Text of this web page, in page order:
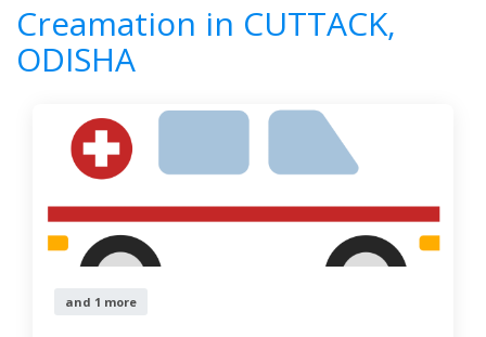
1Results
Creamation in CUTTACK,
ODISHA
and 1 more